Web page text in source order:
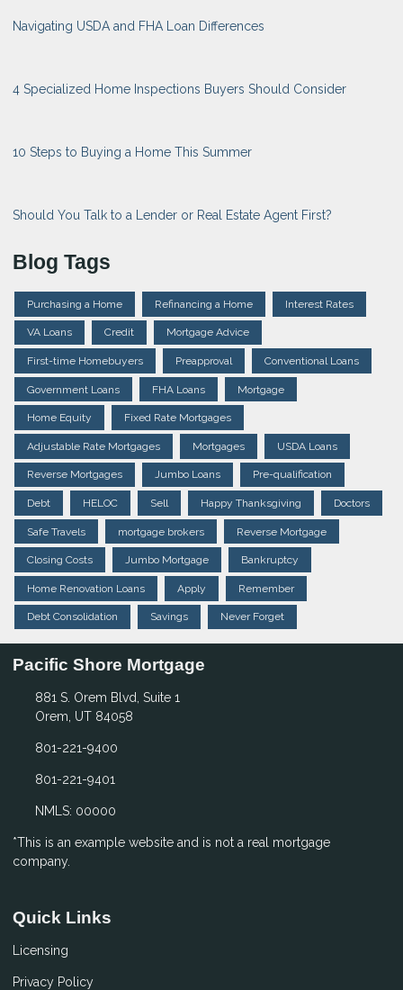
Navigating USDA and FHA Loan Differences
4 Specialized Home Inspections Buyers Should Consider
10 Steps to Buying a Home This Summer
Should You Talk to a Lender or Real Estate Agent First?
Blog Tags
Purchasing a Home Refinancing a Home Interest Rates
VA Loans Credit Mortgage Advice
First-time Homebuyers Preapproval Conventional Loans
Government Loans FHA Loans Mortgage
Home Equity Fixed Rate Mortgages
Adjustable Rate Mortgages Mortgages USDA Loans
Reverse Mortgages Jumbo Loans Pre-qualification
Debt HELOC Sell Happy Thanksgiving Doctors
Safe Travels mortgage brokers Reverse Mortgage
Closing Costs Jumbo Mortgage Bankruptcy
Home Renovation Loans Apply Remember
Debt Consolidation Savings Never Forget
Pacific Shore Mortgage
881 S. Orem Blvd, Suite 1
Orem, UT 84058
801-221-9400
801-221-9401
NMLS: 00000
*This is an example website and is not a real mortgage
company.
Quick Links
Licensing
Privacy Policy